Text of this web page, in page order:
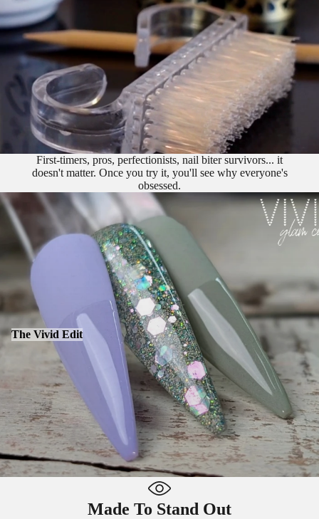
First-timers, pros, perfectionists, nail biter survivors... it
doesn't matter. Once you try it, you'll see why everyone's
obsessed.
The Vivid Edit
Made To Stand Out